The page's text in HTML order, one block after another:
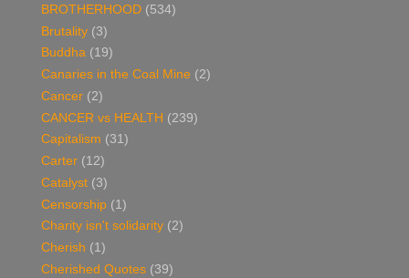
BROTHERHOOD (534)
Brutality (3)
Buddha (19)
Canaries in the Coal Mine (2)
Cancer (2)
CANCER vs HEALTH (239)
Capitalism (31)
Carter (12)
Catalyst (3)
Censorship (1)
Charity isn't solidarity (2)
Cherish (1)
Cherished Quotes (39)